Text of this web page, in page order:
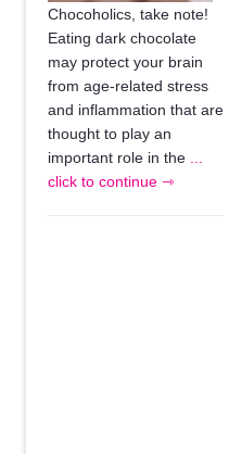
Chocoholics, take note!
Eating dark chocolate
may protect your brain
from age-related stress
and inflammation that are
thought to play an
important role in the ...
click to continue ⇾